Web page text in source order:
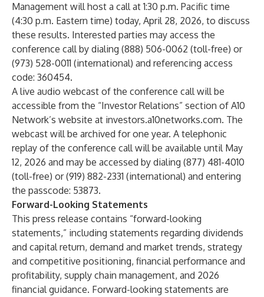
Management will host a call at 1:30 p.m. Pacific time
(4:30 p.m. Eastern time) today, April 28, 2026, to discuss
these results. Interested parties may access the
conference call by dialing (888) 506-0062 (toll-free) or
(973) 528-0011 (international) and referencing access
code: 360454.
A live audio webcast of the conference call will be
accessible from the “Investor Relations” section of A10
Network’s website at investors.a10networks.com. The
webcast will be archived for one year. A telephonic
replay of the conference call will be available until May
12, 2026 and may be accessed by dialing (877) 481-4010
(toll-free) or (919) 882-2331 (international) and entering
the passcode: 53873.
Forward-Looking Statements
This press release contains “forward-looking
statements,” including statements regarding dividends
and capital return, demand and market trends, strategy
and competitive positioning, financial performance and
profitability, supply chain management, and 2026
financial guidance. Forward-looking statements are